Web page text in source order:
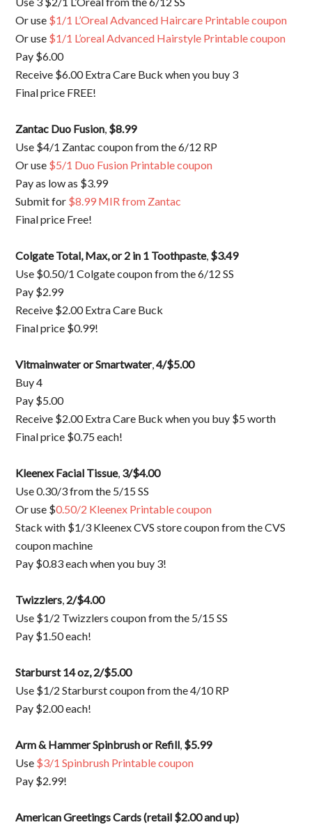
Or use $1/1 L’Oreal Advanced Haircare Printable coupon
Or use $1/1 L’oreal Advanced Hairstyle Printable coupon
Pay $6.00
Receive $6.00 Extra Care Buck when you buy 3
Final price FREE!
Zantac Duo Fusion, $8.99
Use $4/1 Zantac coupon from the 6/12 RP
Or use $5/1 Duo Fusion Printable coupon
Pay as low as $3.99
Submit for $8.99 MIR from Zantac
Final price Free!
Colgate Total, Max, or 2 in 1 Toothpaste, $3.49
Use $0.50/1 Colgate coupon from the 6/12 SS
Pay $2.99
Receive $2.00 Extra Care Buck
Final price $0.99!
Vitmainwater or Smartwater,4/$5.00
Buy 4
Pay $5.00
Receive $2.00 Extra Care Buck when you buy $5 worth
Final price $0.75 each!
Kleenex Facial Tissue, 3/$4.00
Use 0.30/3 from the 5/15 SS
Or use $0.50/2 Kleenex Printable coupon
Stack with $1/3 Kleenex CVS store coupon from the CVS
coupon machine
Pay $0.83 each when you buy 3!
Twizzlers, 2/$4.00
Use $1/2 Twizzlers coupon from the 5/15 SS
Pay $1.50 each!
Starburst 14 oz, 2/$5.00
Use $1/2 Starburst coupon from the 4/10 RP
Pay $2.00 each!
Arm & Hammer Spinbrush or Refill, $5.99
Use $3/1 Spinbrush Printable coupon
Pay $2.99!
American Greetings Cards (retail $2.00 and up)